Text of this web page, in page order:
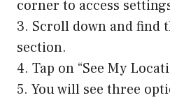
corner to access
3. Scroll down and find
section.
4. Tap on “See My
5. You will see three